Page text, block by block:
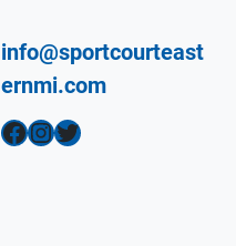
info@sportcourteast
ernmi.com
Facebook InstagramTwitter